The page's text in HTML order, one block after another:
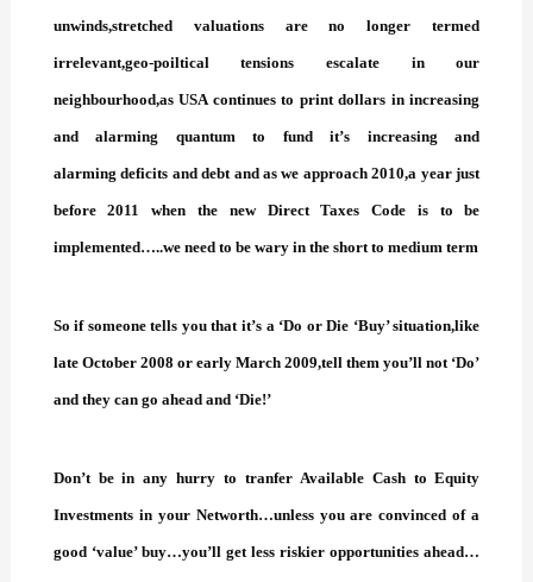
unwinds,stretched valuations are no longer termed
irrelevant,geo-poiltical tensions escalate in our
neighbourhood,as USA continues to print dollars in increasing
and alarming quantum to fund it’s increasing and
alarming deficits and debt and as we approach 2010,a year just
before 2011 when the new Direct Taxes Code is to be
implemented…..we need to be wary in the short to medium term
So if someone tells you that it’s a ‘Do or Die ‘Buy’ situation,like
late October 2008 or early March 2009,tell them you’ll not ‘Do’
and they can go ahead and ‘Die!’
Don’t be in any hurry to tranfer Available Cash to Equity
Investments in your Networth…unless you are convinced of a
good ‘value’ buy…you’ll get less riskier opportunities ahead…